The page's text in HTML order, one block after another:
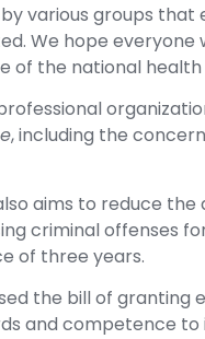
various groups
We hope
of the national health
, including the
aims to reduce
criminal offenses
of three years.
the bill of granting
and competence